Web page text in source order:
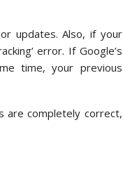
updates. Also, if your
error. If Google’s
time, your previous
are completely correct,